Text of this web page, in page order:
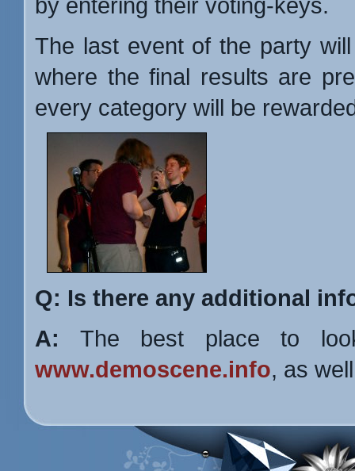
The last event of the party
where the final results are
every category will be
Q: Is there any additional
A: The best place to
www.demoscene.info, as